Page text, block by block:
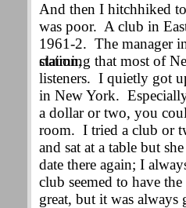
And then I hitchhiked
was poor. A club in
1961-2. The manager
station,
claiming that most of
listeners. I quietly got
in New York.
a dollar or two, you
room. I tried a club or
and sat at a table but
date there again; I
club seemed to have
great, but it was always